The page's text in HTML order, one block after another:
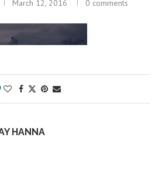
March 12, 2016 0 comments
HANNA